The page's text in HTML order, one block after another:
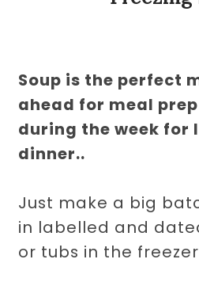
Soup is the perfect
ahead for meal
during the week for
dinner..
Just make a big
in labelled and
or tubs in the